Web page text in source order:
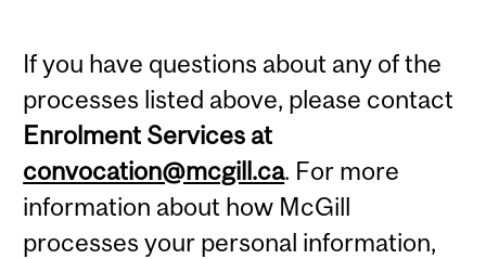
If you have questions about any of the
processes listed above, please contact
Enrolment Services at
convocation@mcgill.ca. For more
information about how McGill
processes your personal information,